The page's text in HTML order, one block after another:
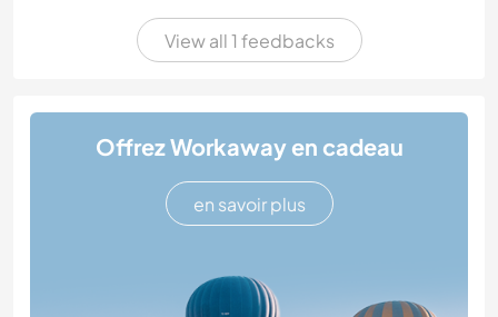
View all 1 feedbacks
Offrez Workaway en cadeau
en savoir plus